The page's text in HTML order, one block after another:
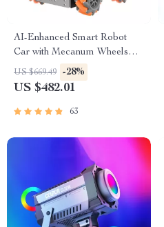
AI-Enhanced Smart Robot
Car with Mecanum Wheels
and Robotic Arm
US $669.49 -28%
US $482.01
63